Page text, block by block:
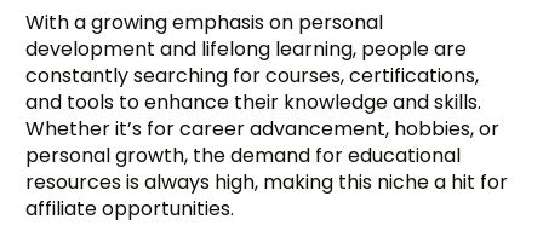
With a growing emphasis on personal
development and lifelong learning, people are
constantly searching for courses, certifications,
and tools to enhance their knowledge and skills.
Whether it’s for career advancement, hobbies, or
personal growth, the demand for educational
resources is always high, making this niche a hit for
affiliate opportunities.